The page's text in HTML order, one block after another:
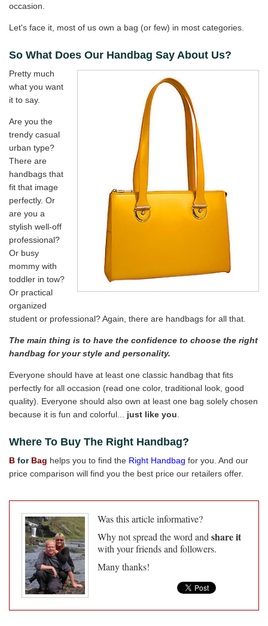
occasion.
Let's face it, most of us own a bag (or few) in most categories.
So What Does Our Handbag Say About Us?
Pretty much
what you want
it to say.
Are you the
trendy casual
urban type?
There are
handbags that
fit that image
perfectly. Or
are you a
stylish well-off
professional?
Or busy
mommy with
toddler in tow?
Or practical
organized
student or professional? Again, there are handbags for all that.
The main thing is to have the confidence to choose the right
handbag for your style and personality.
Everyone should have at least one classic handbag that fits
perfectly for all occasion (read one color, traditional look, good
quality). Everyone should also own at least one bag solely chosen
because it is fun and colorful... just like you
Where To Buy The Right Handbag?
B for Bag helps you to find the Right Handbag for you. And our
price comparison will find you the best price our retailers offer.
Was this article informative?
Why not spread the word and share it
with your friends and followers.
Many thanks!